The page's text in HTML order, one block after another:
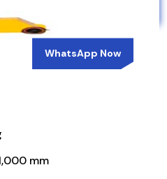
WhatsApp Now
mm